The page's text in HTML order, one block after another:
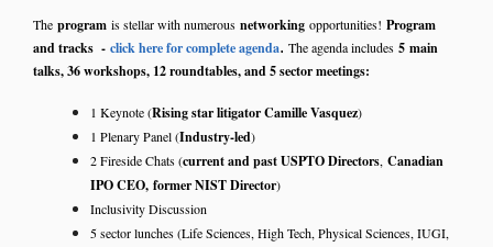
The program is stellar with numerous networking opportunities! Program
and tracks - click here for complete agenda. The agenda includes 5 main
talks, 36 workshops, 12 roundtables, and 5 sector meetings:
1 Keynote (Rising star litigator Camille Vasquez)
1 Plenary Panel (Industry-led)
2 Fireside Chats (current and past USPTO Directors, Canadian
IPO CEO, former NIST Director)
Inclusivity Discussion
5 sector lunches (Life Sciences, High Tech, Physical Sciences, IUGI,